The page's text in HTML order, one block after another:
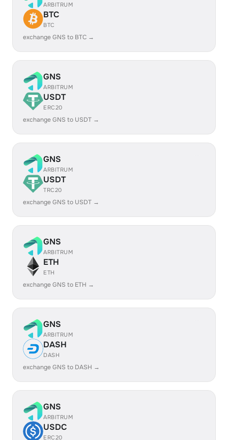
ARBITRUM
BTC
BTC
exchange GNS to BTC →
GNS
ARBITRUM
USDT
ERC20
exchange GNS to USDT →
GNS
ARBITRUM
USDT
TRC20
exchange GNS to USDT →
GNS
ARBITRUM
ETH
ETH
exchange GNS to ETH →
GNS
ARBITRUM
DASH
DASH
exchange GNS to DASH →
GNS
ARBITRUM
USDC
ERC20